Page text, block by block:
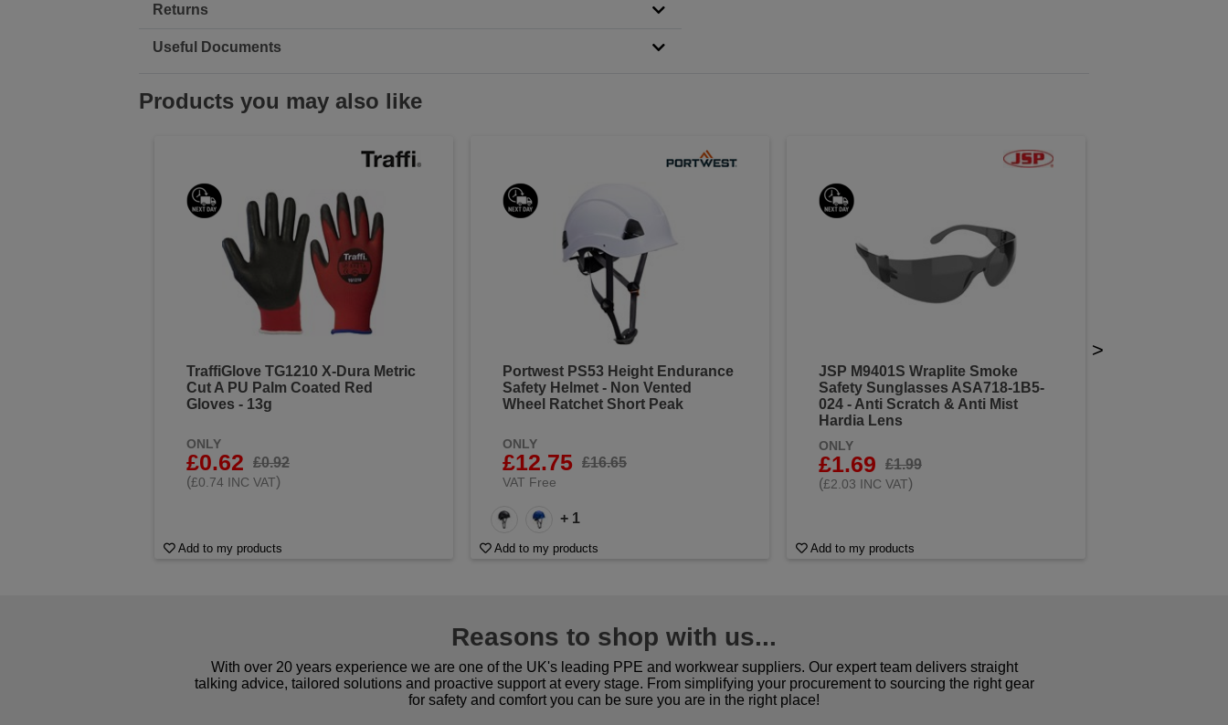
Returns
Useful Documents
Products you may also like
TraffiGlove TG1210 X-Dura Metric
Cut A PU Palm Coated Red
Gloves - 13g
ONLY
£0.62
£0.92
(£0.74 INC VAT)
Add to my products
Portwest PS53 Height Endurance
Safety Helmet - Non Vented
Wheel Ratchet Short Peak
ONLY
£12.75 £16.65
VAT Free
+ 1
Add to my products
JSP M9401S Wraplite Smoke
Safety Sunglasses ASA718-1B5-
024 - Anti Scratch & Anti Mist
Hardia Lens
ONLY
£1.69
£1.99
(£2.03 INC VAT)
Add to my products
>
Reasons to shop with us...
With over 20 years experience we are one of the UK's leading PPE and workwear suppliers. Our expert team delivers straight
talking advice, tailored solutions and proactive support at every stage. From simplifying your procurement to sourcing the right gear
for safety and comfort you can be sure you are in the right place!